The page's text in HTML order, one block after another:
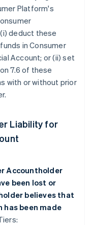
Platform's
deduct these
in Consumer
Account; or (ii) set
7.6 of these
with or without prior
Liability for
Accountholder
been lost or
believes that
has been made